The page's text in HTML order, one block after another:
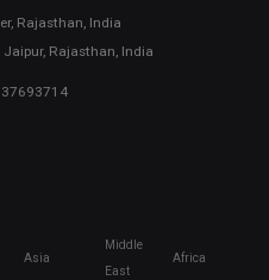
Rajasthan, India
Rajasthan, India
Asia
Middle
East
Africa